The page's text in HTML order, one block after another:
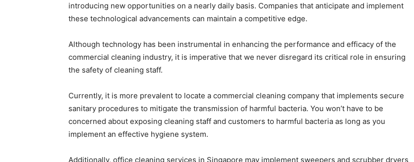
introducing new opportunities on a nearly daily basis. Companies that anticipate and implement
these technological advancements can maintain a competitive edge.
Although technology has been instrumental in enhancing the performance and efficacy of the
commercial cleaning industry, it is imperative that we never disregard its critical role in ensuring
the safety of cleaning staff.
Currently, it is more prevalent to locate a commercial cleaning company that implements secure
sanitary procedures to mitigate the transmission of harmful bacteria. You won’t have to be
concerned about exposing cleaning staff and customers to harmful bacteria as long as you
implement an effective hygiene system.
Additionally, office cleaning services in Singapore may implement sweepers and scrubber dryers